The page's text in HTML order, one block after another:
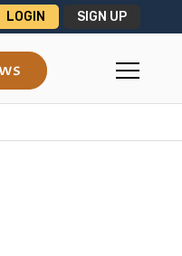
LOGIN SIGN UP